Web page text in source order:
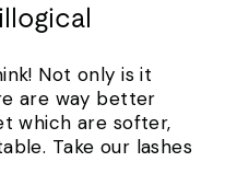
Not only is it
are way better
which are softer,
Take our lashes